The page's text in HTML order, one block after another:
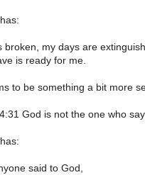
broken, my days are
is ready for me.
to be something a bit more
God is not the one who
said to God,